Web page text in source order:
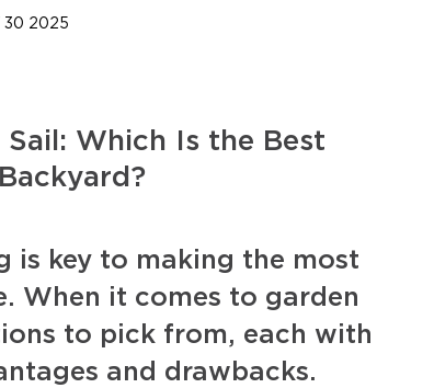
30 2025
Sail: Which Is the Best
is key to making the most
When it comes to garden
to pick from, each with
and drawbacks.